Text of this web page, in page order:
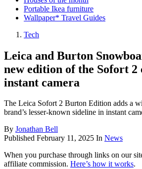
Portable Ikea furniture
Wallpaper* Travel Guides
Tech
Leica and Burton
new edition of the Sofort 2
instant camera
The Leica Sofort 2 Burton Edition adds a
brand’s lesser-known sideline in instant
By Jonathan Bell
Published February 11, 2025 In News
When you purchase through links on our
affiliate commission. Here’s how it works.